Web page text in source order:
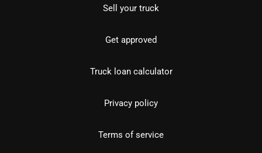
Sell your truck
Get approved
Truck loan calculator
Privacy policy
Terms of service